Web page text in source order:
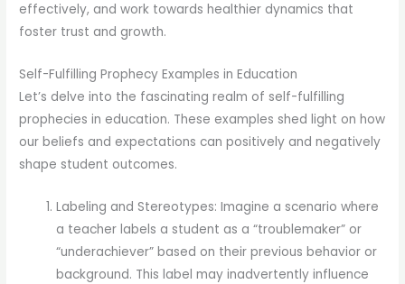
effectively, and work towards healthier dynamics that
foster trust and growth.
Self-Fulfilling Prophecy Examples in Education
Let’s delve into the fascinating realm of self-fulfilling
prophecies in education. These examples shed light on how
our beliefs and expectations can positively and negatively
shape student outcomes.
Labeling and Stereotypes: Imagine a scenario where
a teacher labels a student as a “troublemaker” or
“underachiever” based on their previous behavior or
background. This label may inadvertently influence